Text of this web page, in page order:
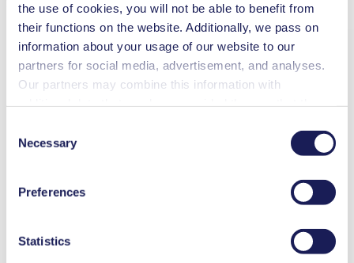
the use of cookies, you will not be able to benefit from
their functions on the website. Additionally, we pass on
information about your usage of our website to our
partners for social media, advertisement, and analyses.
Our partners may combine this information with
revoke your consent at any time by clicking on “Cookies”
at the end of the website and removing the check mark.
You can find additional information about the cookies
used, as well as their purpose, legal basis, and storage
Selection
Necessary
Preferences
Statistics
found this partner – the diaphragm pump manufacturer KNF.